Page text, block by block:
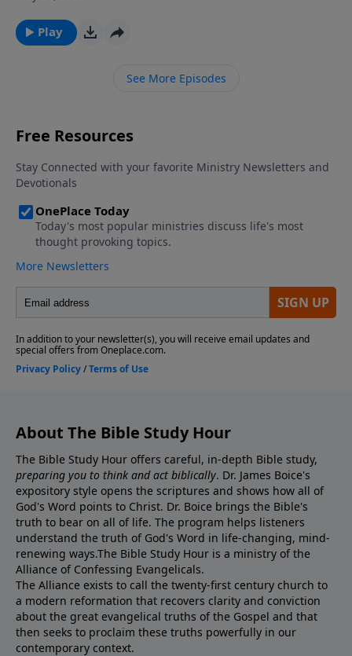
Christians, and the beginning verses of I Corinthians
chapter three tell us of two areas that fueled those
Study Hour as he looks at carnal Christianity and
Play
See More Episodes
About The Bible Study Hour
The Bible Study Hour offers careful, in-depth Bible study,
preparing you to think and act biblically. Dr. James Boice's
expository style opens the scriptures and shows how all of
God's Word points to Christ. Dr. Boice brings the Bible's
truth to bear on all of life. The program helps listeners
understand the truth of God's Word in life-changing, mind-
renewing ways.The Bible Study Hour is a ministry of the
Alliance of Confessing Evangelicals.
The Alliance exists to call the twenty-first century church to
a modern reformation that recovers clarity and conviction
about the great evangelical truths of the Gospel and that
then seeks to proclaim these truths powerfully in our
contemporary context.